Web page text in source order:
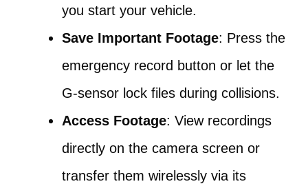
you start your vehicle.
Save Important Footage: Press the
emergency record button or let the
G-sensor lock files during collisions.
Access Footage: View recordings
directly on the camera screen or
transfer them wirelessly via its